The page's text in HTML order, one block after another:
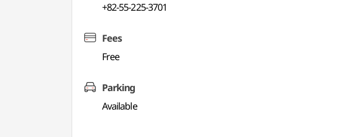
+82-55-225-3701
Fees
Free
Parking
Available